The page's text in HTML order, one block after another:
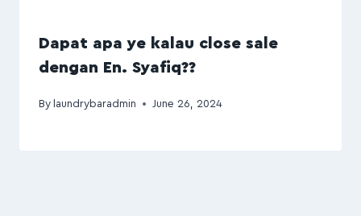
Dapat apa ye kalau close sale
dengan En. Syafiq??
By laundrybaradmin June 26, 2024